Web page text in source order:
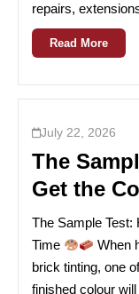
repairs,
Read More
July 22, 2026
The
Get the
The Sample Test:
Time
When
brick tinting, one
finished colour